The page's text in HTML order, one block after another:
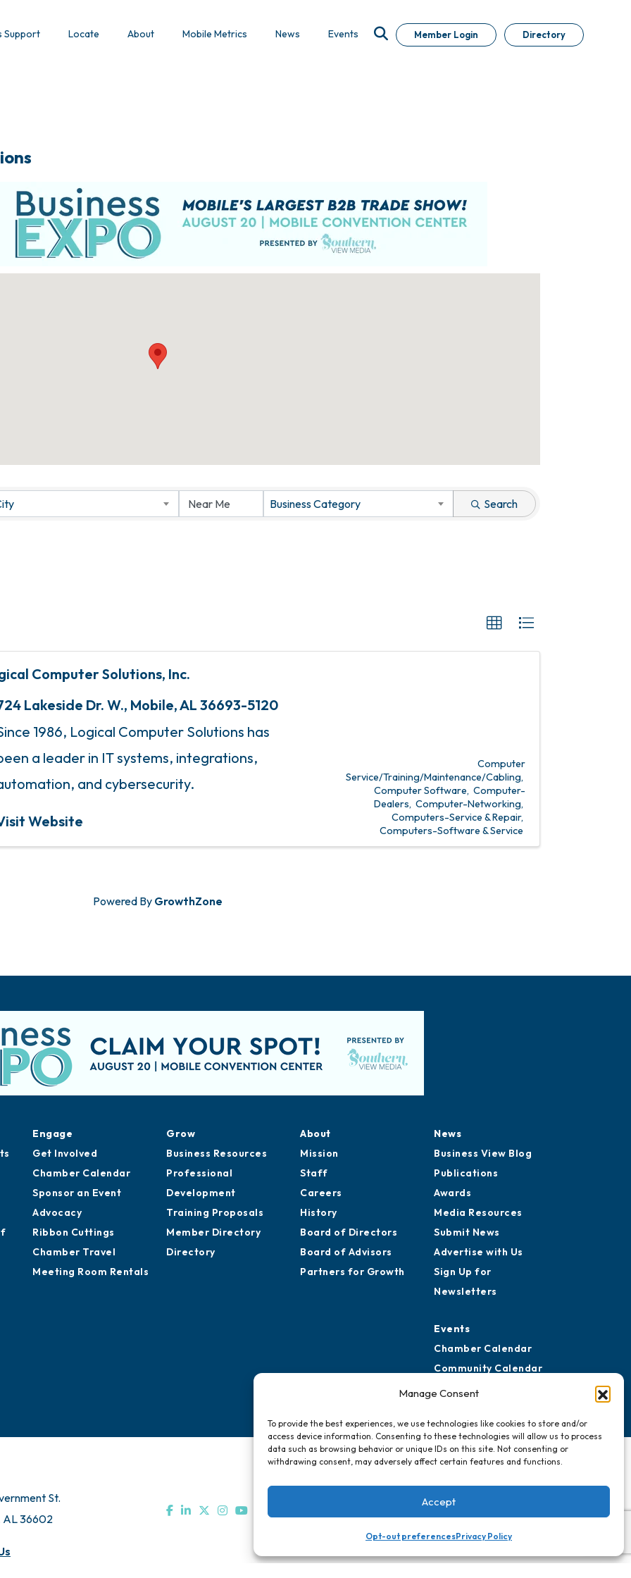
Manage Consent
To provide the best experiences, we use technologies like cookies to store and/or
access device information. Consenting to these technologies will allow us to process
data such as browsing behavior or unique IDs on this site. Not consenting or
withdrawing consent, may adversely affect certain features and functions.
Accept
Opt-out preferencesPrivacy Policy
Support Locate About Mobile Metrics News Events Member Login Directory
Business Category Search
Computer Solutions, Inc.
Lakeside Dr. W., Mobile,AL 36693-5120
1986, Logical Computer Solutions has
a leader in IT systems, integrations,
and cybersecurity.
Website
Computer
Service/Training/Maintenance/Cabling
Computer Software Computer-
Dealers Computer-Networking
Computers-Service & Repair
Computers-Software & Service
Powered By GrowthZone
Engage
Get Involved
Chamber Calendar
Sponsor an Event
Advocacy
Ribbon Cuttings
Chamber Travel
Meeting Room Rentals
Grow
Business Resources
Professional
Development
Training Proposals
Member Directory
Directory
About
Mission
Staff
Careers
History
Board of Directors
Board of Advisors
Partners for Growth
News
Business View Blog
Publications
Awards
Media Resources
Submit News
Advertise with Us
Sign Up for
Newsletters
Events
Chamber Calendar
Community Calendar
Submit Event
St.
AL 36602